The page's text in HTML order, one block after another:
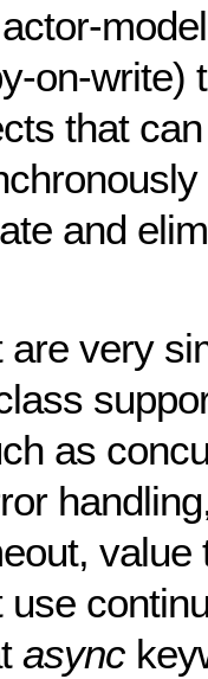
on-write)
that
and
are very
as
value
use
async